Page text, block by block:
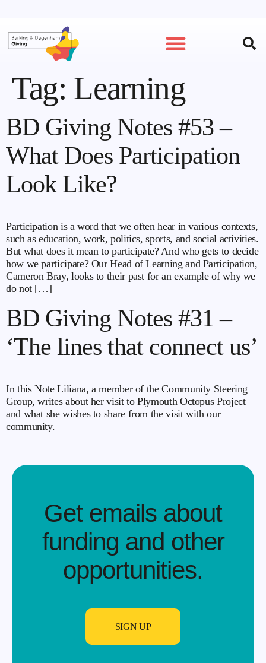
Tag: Learning
BD Giving Notes #53 –
What Does Participation
Look Like?
Participation is a word that we often hear in various contexts,
such as education, work, politics, sports, and social activities.
But what does it mean to participate? And who gets to decide
how we participate? Our Head of Learning and Participation,
Cameron Bray, looks to their past for an example of why we
do not […]
BD Giving Notes #31 –
‘The lines that connect us’
In this Note Liliana, a member of the Community Steering
Group, writes about her visit to Plymouth Octopus Project
and what she wishes to share from the visit with our
community.
Get emails about
funding and other
opportunities.​
SIGN UP